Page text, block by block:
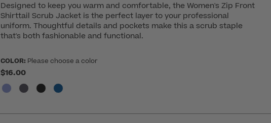
Designed to keep you warm and comfortable, the Women's Zip Front
Shirttail Scrub Jacket is the perfect layer to your professional
uniform. Thoughtful details and pockets make this a scrub staple
that's both fashionable and functional.
COLOR: Please choose a color
$16.00